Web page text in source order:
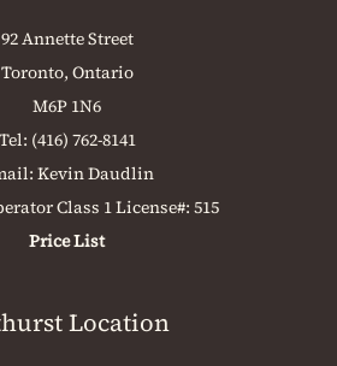
92 Annette Street
Toronto, Ontario
M6P 1N6
Tel: (416) 762-8141
Kevin Daudlin
Class 1 License#: 515
Price List
Location